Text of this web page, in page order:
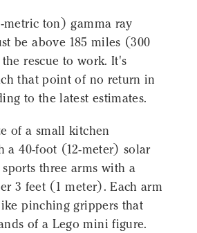
metric ton) gamma ray
be above 185 miles (300
rescue to work. It's
that point of no return in
to the latest estimates.
of a small kitchen
a 40-foot (12-meter) solar
three arms with a
3 feet (1 meter). Each arm
pinching grippers that
of a Lego mini figure.